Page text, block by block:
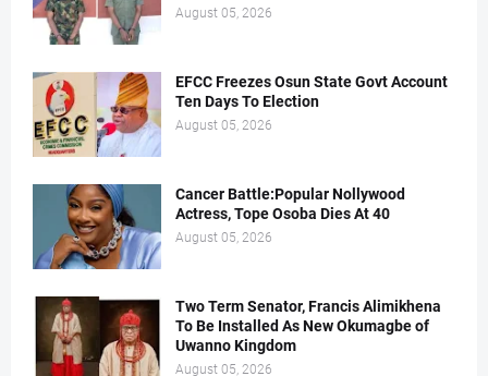
August 05, 2026
EFCC Freezes Osun State Govt Account
Ten Days To Election
August 05, 2026
Cancer Battle:Popular Nollywood
Actress, Tope Osoba Dies At 40
August 05, 2026
Two Term Senator, Francis Alimikhena
To Be Installed As New Okumagbe of
Uwanno Kingdom
August 05, 2026